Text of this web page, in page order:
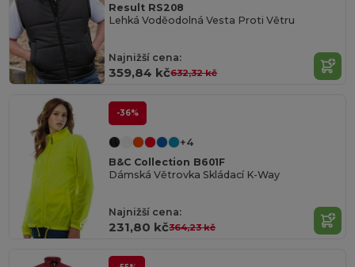
Result RS208
Lehká Voděodolná Vesta Proti Větru
Najnižší cena:
359,84 kč632,32 kč
-36%
+4
B&C Collection B601F
Dámská Větrovka Skládací K-Way
Najnižší cena:
231,80 kč364,23 kč